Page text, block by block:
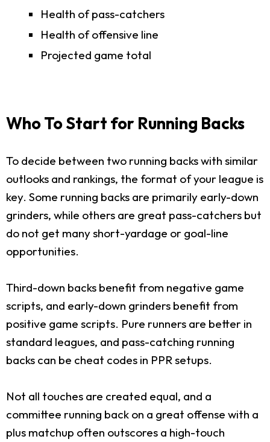
Health of pass-catchers
Health of offensive line
Projected game total
Who To Start for Running Backs
To decide between two running backs with similar
outlooks and rankings, the format of your league is
key. Some running backs are primarily early-down
grinders, while others are great pass-catchers but
do not get many short-yardage or goal-line
opportunities.
Third-down backs benefit from negative game
scripts, and early-down grinders benefit from
positive game scripts. Pure runners are better in
standard leagues, and pass-catching running
backs can be cheat codes in PPR setups.
Not all touches are created equal, and a
committee running back on a great offense with a
plus matchup often outscores a high-touch